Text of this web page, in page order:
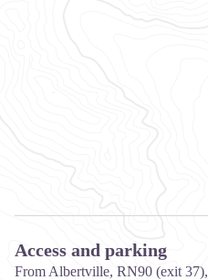
Access and parking
From Albertville, RN90 (exit